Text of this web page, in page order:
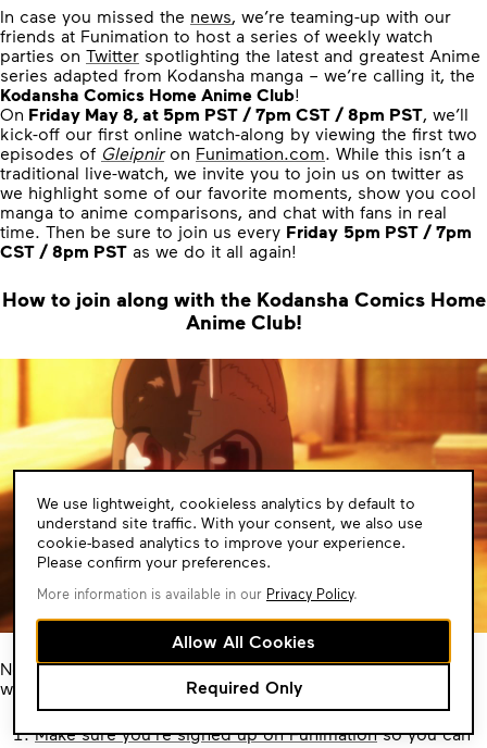
In case you missed the news, we’re teaming-up with our
friends at Funimation to host a series of weekly watch
parties on Twitter spotlighting the latest and greatest Anime
series adapted from Kodansha manga – we’re calling it, the
Kodansha Comics Home Anime Club!
On Friday May 8, at 5pm PST / 7pm CST / 8pm PST, we’ll
kick-off our first online watch-along by viewing the first two
episodes of Gleipniron Funimation.com. While this isn’t a
traditional live-watch, we invite you to join us on twitter as
we highlight some of our favorite moments, show you cool
manga to anime comparisons, and chat with fans in real
time. Then be sure to join us every Friday 5pm PST / 7pm
CST / 8pm PST as we do it all again!
How to join along with the Kodansha Comics Home
Anime Club!
Now to make sure you’re all set for when it’s time for the
weekly watch party our friends at Funimation said it best:
Make sure you’re signed up on Funimationso you can
Cookie
Consent
We use lightweight, cookieless analytics by default to
understand site traffic. With your consent, we also use
cookie-based analytics to improve your experience.
Please confirm your preferences.
More information is available in our Privacy Policy.
Allow All Cookies
Required Only